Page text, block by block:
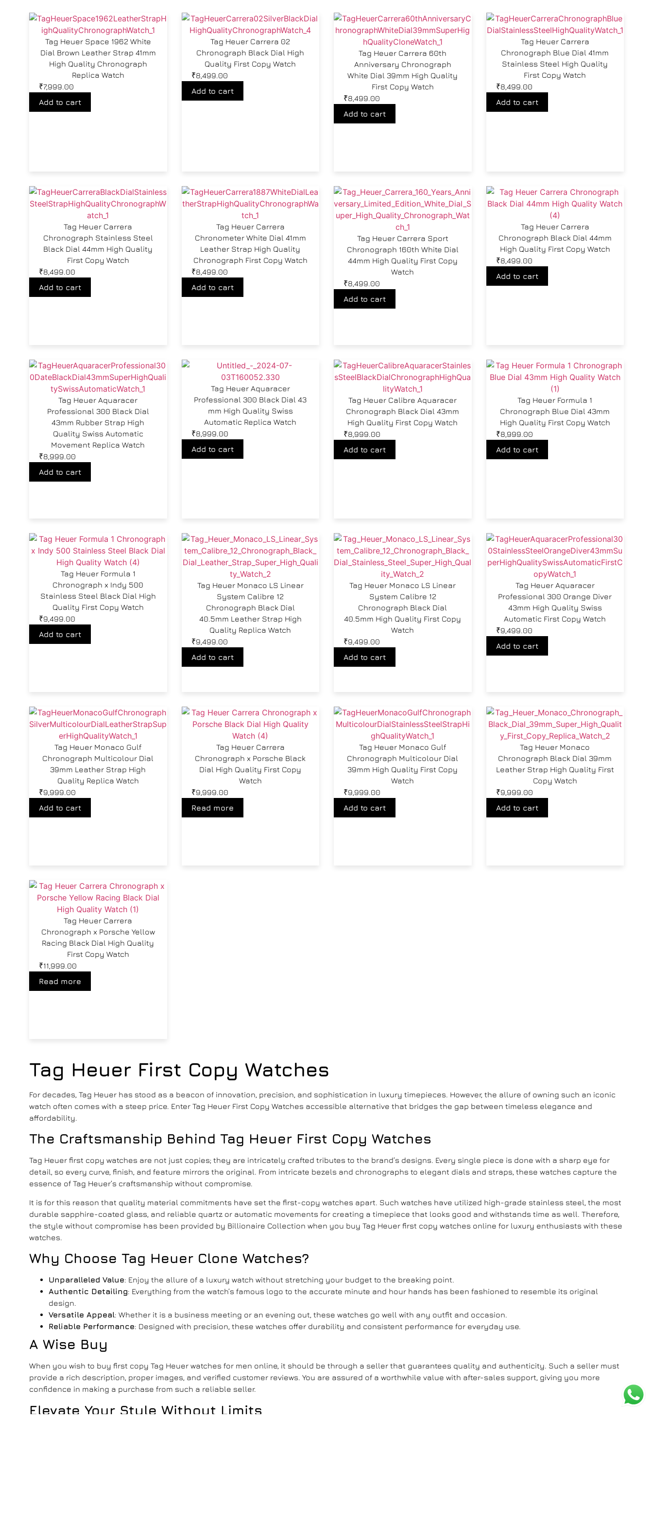
Tag Heuer Space 1962 White
Dial Brown Leather Strap 41mm
High Quality Chronograph
Replica Watch
₹7,999.00
Add to cart
Tag Heuer Carrera 02
Chronograph Black Dial High
Quality First Copy Watch
₹8,499.00
Add to cart
Tag Heuer Carrera 60th
Anniversary Chronograph
White Dial 39mm High Quality
First Copy Watch
₹8,499.00
Add to cart
Tag Heuer Carrera
Chronograph Blue Dial 41mm
Stainless Steel High Quality
First Copy Watch
₹8,499.00
Add to cart
Tag Heuer Carrera
Chronograph Stainless Steel
Black Dial 44mm High Quality
First Copy Watch
₹8,499.00
Add to cart
Tag Heuer Carrera
Chronometer White Dial 41mm
Leather Strap High Quality
Chronograph First Copy Watch
₹8,499.00
Add to cart
Tag Heuer Carrera Sport
Chronograph 160th White Dial
44mm High Quality First Copy
Watch
₹8,499.00
Add to cart
Tag Heuer Carrera
Chronograph Black Dial 44mm
High Quality First Copy Watch
₹8,499.00
Add to cart
Tag Heuer Aquaracer
Professional 300 Black Dial
43mm Rubber Strap High
Quality Swiss Automatic
Movement Replica Watch
₹8,999.00
Add to cart
Tag Heuer Aquaracer
Professional 300 Black Dial 43
mm High Quality Swiss
Automatic Replica Watch
₹8,999.00
Add to cart
Tag Heuer Calibre Aquaracer
Chronograph Black Dial 43mm
High Quality First Copy Watch
₹8,999.00
Add to cart
Tag Heuer Formula 1
Chronograph Blue Dial 43mm
High Quality First Copy Watch
₹8,999.00
Add to cart
Tag Heuer Formula 1
Chronograph x Indy 500
Stainless Steel Black Dial High
Quality First Copy Watch
₹9,499.00
Add to cart
Tag Heuer Monaco LS Linear
System Calibre 12
Chronograph Black Dial
40.5mm Leather Strap High
Quality Replica Watch
₹9,499.00
Add to cart
Tag Heuer Monaco LS Linear
System Calibre 12
Chronograph Black Dial
40.5mm High Quality First Copy
Watch
₹9,499.00
Add to cart
Tag Heuer Aquaracer
Professional 300 Orange Diver
43mm High Quality Swiss
Automatic First Copy Watch
₹9,499.00
Add to cart
Tag Heuer Monaco Gulf
Chronograph Multicolour Dial
39mm Leather Strap High
Quality Replica Watch
₹9,999.00
Add to cart
Tag Heuer Carrera
Chronograph x Porsche Black
Dial High Quality First Copy
Watch
₹9,999.00
Read more
Tag Heuer Monaco Gulf
Chronograph Multicolour Dial
39mm High Quality First Copy
Watch
₹9,999.00
Add to cart
Tag Heuer Monaco
Chronograph Black Dial 39mm
Leather Strap High Quality First
Copy Watch
₹9,999.00
Add to cart
Tag Heuer Carrera
Chronograph x Porsche Yellow
Racing Black Dial High Quality
First Copy Watch
₹11,999.00
Read more
Tag Heuer First Copy Watches
For decades, Tag Heuer has stood as a beacon of innovation, precision, and sophistication in luxury timepieces. However, the allure of owning such an iconic
watch often comes with a steep price. Enter Tag Heuer First Copy Watches accessible alternative that bridges the gap between timeless elegance and
affordability.
The Craftsmanship Behind Tag Heuer First Copy Watches
Tag Heuer first copy watches are not just copies; they are intricately crafted tributes to the brand’s designs. Every single piece is done with a sharp eye for
detail, so every curve, finish, and feature mirrors the original. From intricate bezels and chronographs to elegant dials and straps, these watches capture the
essence of Tag Heuer’s craftsmanship without compromise.
It is for this reason that quality material commitments have set the first-copy watches apart. Such watches have utilized high-grade stainless steel, the most
durable sapphire-coated glass, and reliable quartz or automatic movements for creating a timepiece that looks good and withstands time as well. Therefore,
the style without compromise has been provided by Billionaire Collection when you buy Tag Heuer first copy watches online for luxury enthusiasts with these
watches.
Why Choose Tag Heuer Clone Watches?
Unparalleled Value: Enjoy the allure of a luxury watch without stretching your budget to the breaking point.
Authentic Detailing: Everything from the watch’s famous logo to the accurate minute and hour hands has been fashioned to resemble its original
design.
Versatile Appeal: Whether it is a business meeting or an evening out, these watches go well with any outfit and occasion.
Reliable Performance: Designed with precision, these watches offer durability and consistent performance for everyday use.
A Wise Buy
When you wish to buy first copy Tag Heuer watches for men online, it should be through a seller that guarantees quality and authenticity. Such a seller must
provide a rich description, proper images, and verified customer reviews. You are assured of a worthwhile value with after-sales support, giving you more
confidence in making a purchase from such a reliable seller.
Elevate Your Style Without Limits